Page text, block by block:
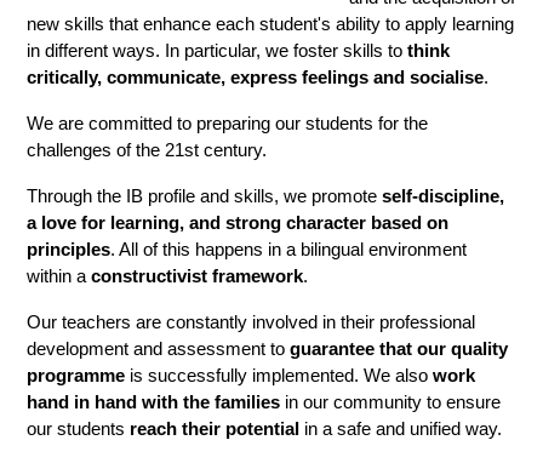
new skills that enhance each student's ability to apply learning
in different ways. In particular, we foster skills to think
critically, communicate, express feelings and socialise.
We are committed to preparing our students for the
challenges of the 21st century.
Through the IB profile and skills, we promote self-discipline,
a love for learning, and strong character based on
principles. All of this happens in a bilingual environment
within a constructivist framework.
Our teachers are constantly involved in their professional
development and assessment to guarantee that our quality
programme is successfully implemented. We also work
hand in hand with the families in our community to ensure
our students reach their potential in a safe and unified way.